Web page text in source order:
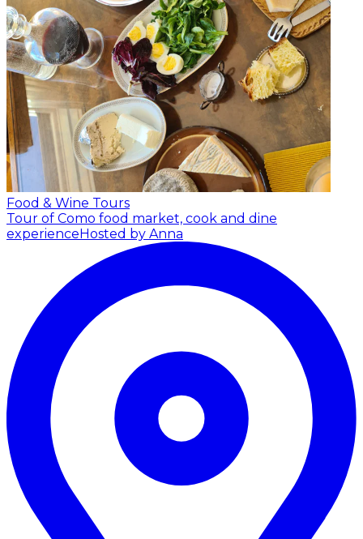
Food & Wine Tours
Tour of Como food market, cook and dine
experienceHosted by Anna